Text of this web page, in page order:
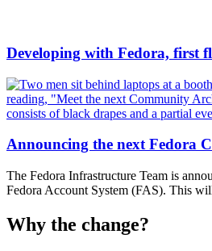
Developing with Fedora, first
Announcing the next Fedora
The Fedora Infrastructure Team is
Fedora Account System (FAS). This
Why the change?